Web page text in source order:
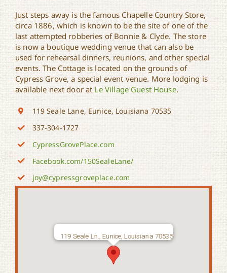
Just steps away is the famous Chapelle Country Store,
circa 1886, which is known to be the site of one of the
last attempted robberies of Bonnie & Clyde. The store
is now a boutique wedding venue that can also be
used for rehearsal dinners, reunions, and other special
events. The Cottage is located on the grounds of
Cypress Grove, a special event venue. More lodging is
available next door at Le Village Guest House.
119 Seale Lane, Eunice, Louisiana 70535
337-304-1727
CypressGrovePlace.com
Facebook.com/150SealeLane/
joy@cypressgroveplace.com
119 Seale Ln., Eunice, Louisiana 70535